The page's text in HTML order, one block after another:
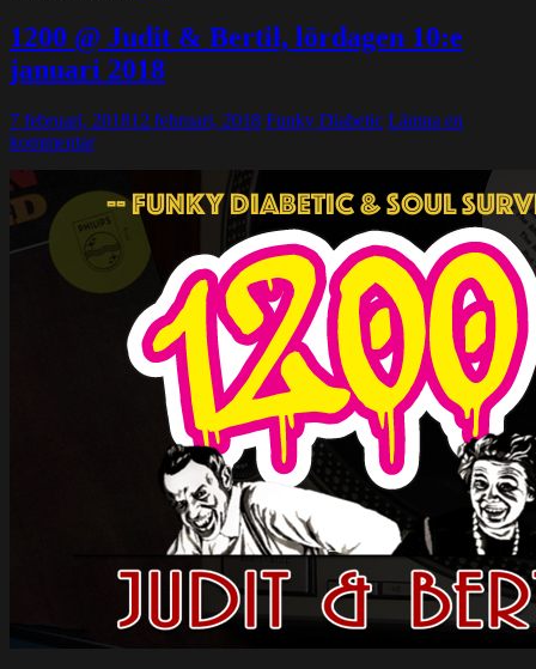
1200 @ Judit & Bertil, lördagen 10:e
januari 2018
7 februari, 201812 februari, 2018 Funky Diabetic Lämna en
kommentar